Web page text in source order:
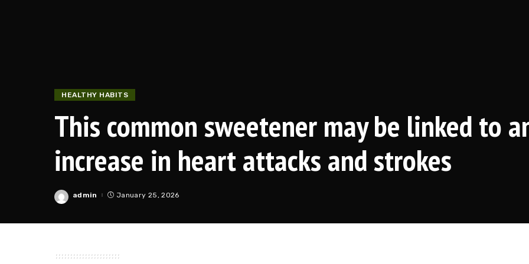
HEALTHY HABITS
This common sweetener may be linked to
increase in heart attacks and strokes
Posted
admin January 25, 2026